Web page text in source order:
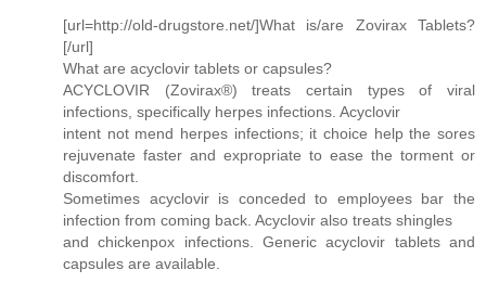
[url=http://old-drugstore.net/]What is/are Zovirax Tablets?
[/url]
What are acyclovir tablets or capsules?
ACYCLOVIR (Zovirax®) treats certain types of viral
infections, specifically herpes infections. Acyclovir
intent not mend herpes infections; it choice help the sores
rejuvenate faster and expropriate to ease the torment or
discomfort.
Sometimes acyclovir is conceded to employees bar the
infection from coming back. Acyclovir also treats shingles
and chickenpox infections. Generic acyclovir tablets and
capsules are available.